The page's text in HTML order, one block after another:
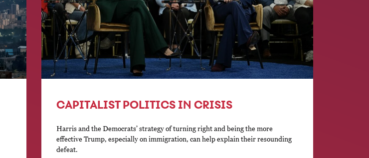
CAPITALIST POLITICS IN CRISIS
Harris and the Democrats’ strategy of turning right and being the more
effective Trump, especially on immigration, can help explain their resounding
defeat.